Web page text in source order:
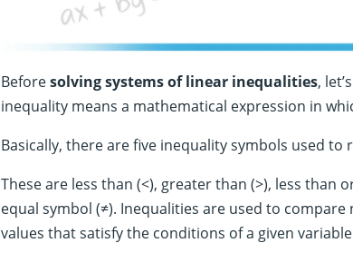
Beforesolving systems of linear inequalities,
inequality means a mathematical expression in
Basically, there are five inequality symbols used
These are less than (<), greater than (>), less than
equal symbol (≠). Inequalities are used to
values that satisfy the conditions of a given